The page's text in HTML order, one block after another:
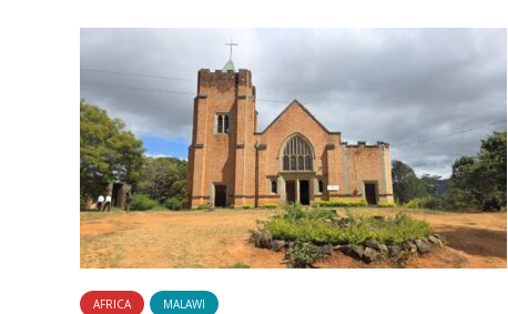
AFRICA MALAWI